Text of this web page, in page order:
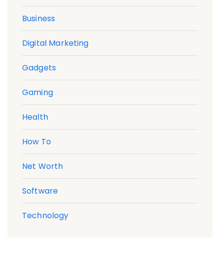
Business
Digital Marketing
Gadgets
Gaming
Health
How To
Net Worth
Software
Technology